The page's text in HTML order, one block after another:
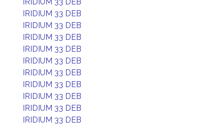
IRIDIUM 33 DEB
IRIDIUM 33 DEB
IRIDIUM 33 DEB
IRIDIUM 33 DEB
IRIDIUM 33 DEB
IRIDIUM 33 DEB
IRIDIUM 33 DEB
IRIDIUM 33 DEB
IRIDIUM 33 DEB
IRIDIUM 33 DEB